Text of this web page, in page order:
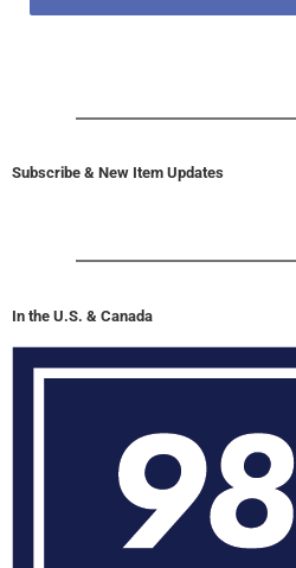
Subscribe & New Item Updates
In the U.S. & Canada